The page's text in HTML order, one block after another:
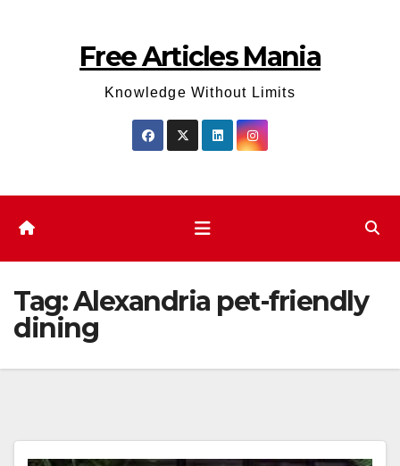
Free Articles Mania
Knowledge Without Limits
Tag:Alexandria pet-friendly
dining